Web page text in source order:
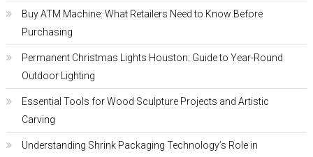
Buy ATM Machine: What Retailers Need to Know Before
Purchasing
Permanent Christmas Lights Houston: Guide to Year-Round
Outdoor Lighting
Essential Tools for Wood Sculpture Projects and Artistic
Carving
Understanding Shrink Packaging Technology’s Role in